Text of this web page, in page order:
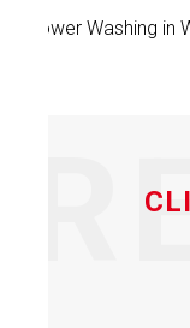
Power Washing in